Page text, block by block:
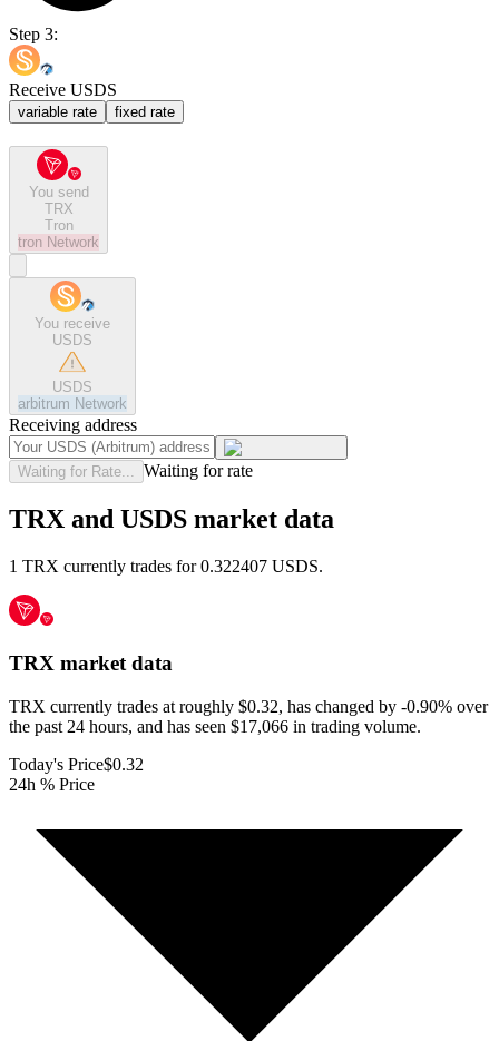
Step 3:
Receive USDS
variable rate fixed rate
You send
TRX
Tron
tron Network
You receive
USDS
USDS
arbitrum Network
Receiving address
Waiting for Rate... Waiting for rate
TRX and USDS market data
1 TRX currently trades for 0.322407 USDS.
TRX market data
TRX currently trades at roughly $0.32, has changed by -0.90% over
the past 24 hours, and has seen $17,066 in trading volume.
Today's Price$0.32
24h % Price